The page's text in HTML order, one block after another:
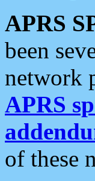
APRS
been
network
APRS
of these